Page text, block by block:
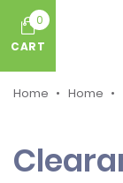
0
CART
Home Home